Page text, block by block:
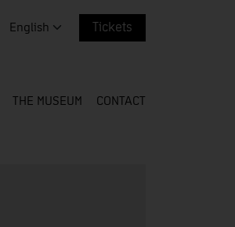
Change language. Current language:
English Tickets
THE MUSEUM CONTACT